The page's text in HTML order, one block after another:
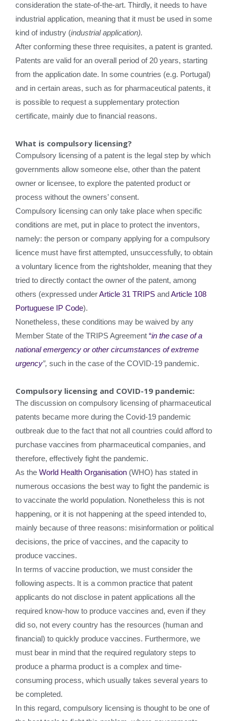
consideration the state-of-the-art. Thirdly, it needs to have
industrial application, meaning that it must be used in some
kind of industry (industrial application).
After conforming these three requisites, a patent is granted.
Patents are valid for an overall period of 20 years, starting
from the application date. In some countries (e.g. Portugal)
and in certain areas, such as for pharmaceutical patents, it
is possible to request a supplementary protection
certificate, mainly due to financial reasons.
What is compulsory licensing?
Compulsory licensing of a patent is the legal step by which
governments allow someone else, other than the patent
owner or licensee, to explore the patented product or
process without the owners’ consent.
Compulsory licensing can only take place when specific
conditions are met, put in place to protect the inventors,
namely: the person or company applying for a compulsory
licence must have first attempted, unsuccessfully, to obtain
a voluntary licence from the rightsholder, meaning that they
tried to directly contact the owner of the patent, among
others (expressed underArticle 31 TRIPS andArticle 108
Portuguese IP Code).
Nonetheless, these conditions may be waived by any
Member State of the TRIPS Agreement “in the case of a
national emergency or other circumstances of extreme
urgency”, such in the case of the COVID-19 pandemic.
Compulsory licensing and COVID-19 pandemic:
The discussion on compulsory licensing of pharmaceutical
patents became more during the Covid-19 pandemic
outbreak due to the fact that not all countries could afford to
purchase vaccines from pharmaceutical companies, and
therefore, effectively fight the pandemic.
As the World Health Organisation (WHO) has stated in
numerous occasions the best way to fight the pandemic is
to vaccinate the world population. Nonetheless this is not
happening, or it is not happening at the speed intended to,
mainly because of three reasons: misinformation or political
decisions, the price of vaccines, and the capacity to
produce vaccines.
In terms of vaccine production, we must consider the
following aspects. It is a common practice that patent
applicants do not disclose in patent applications all the
required know-how to produce vaccines and, even if they
did so, not every country has the resources (human and
financial) to quickly produce vaccines. Furthermore, we
must bear in mind that the required regulatory steps to
produce a pharma product is a complex and time-
consuming process, which usually takes several years to
be completed.
In this regard, compulsory licensing is thought to be one of